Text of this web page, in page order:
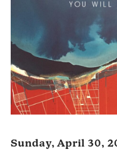
Sunday, April 30,